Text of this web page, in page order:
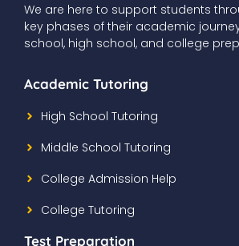
We are here to support students
key phases of their academic
school, high school, and college
Academic Tutoring
High School Tutoring
Middle School Tutoring
College Admission Help
College Tutoring
Test Preparation